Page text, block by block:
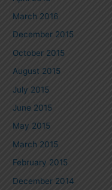
March 2016
December 2015
October 2015
August 2015
July 2015
June 2015
May 2015
March 2015
February 2015
December 2014